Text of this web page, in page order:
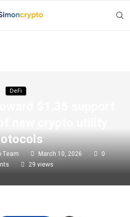
DeFi
Team March 10, 2026
0
29 views